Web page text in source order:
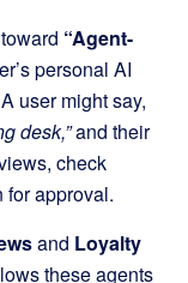
“Agent-
personal AI
user might say,
desk,”and their
check
approval.
and Loyalty
these agents